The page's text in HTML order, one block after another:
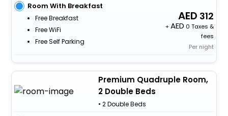
Room With Breakfast
Free Breakfast
Free WiFi
Free Self Parking
312
+
0 Taxes &
fees
Per night
Premium Quadruple Room,
2 Double Beds
• 2 Double Beds